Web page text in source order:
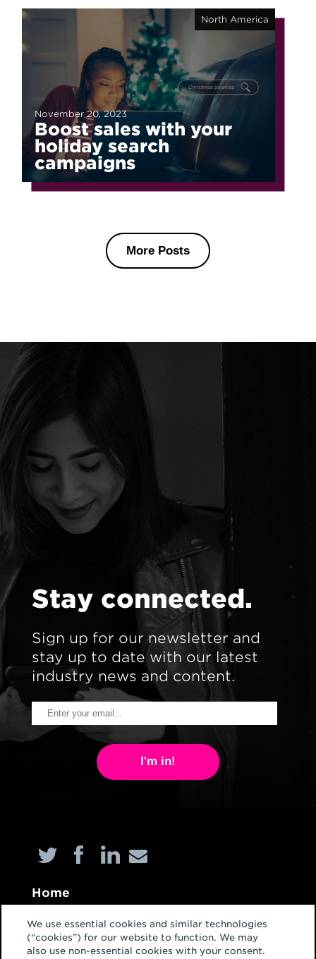
Boost sales with your
holiday search
campaigns
November 20, 2023
North America
More Posts
Stay connected.
Sign up for our newsletter and
stay up to date with our latest
industry news and content.
I'm in!
Home
About
Services
We use essential cookies and similar technologies
(“cookies”) for our website to function. We may
also use non-essential cookies with your consent.